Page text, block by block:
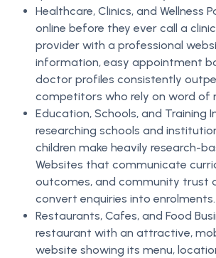
Healthcare, Clinics, and Wellness
online before they ever call a
provider with a professional
information, easy appointment
doctor profiles consistently
competitors who rely on word of
Education, Schools, and Training
researching schools and
children make heavily research-
Websites that communicate
outcomes, and community trust
convert enquiries into enrolments.
Restaurants, Cafes, and Food
restaurant with an attractive,
website showing its menu,